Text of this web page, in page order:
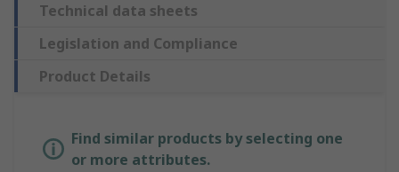
Technical data sheets
Legislation and Compliance
Product Details
Find similar products by selecting one
or more attributes.